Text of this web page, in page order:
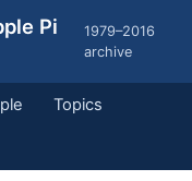
Pi
1979–2016
archive
Topics